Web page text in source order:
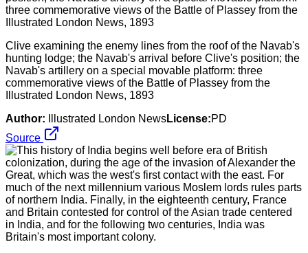
Clive examining the enemy lines from the roof of the Navab's
hunting lodge; the Navab's arrival before Clive's position; the
Navab's artillery on a special movable platform: three
commemorative views of the Battle of Plassey from the
Illustrated London News, 1893
Author:
Illustrated London NewsLicense:PD
Source